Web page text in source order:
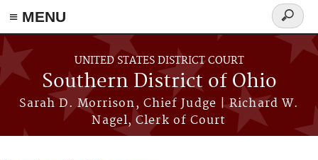
≡ MENU
Skip to main content
UNITED STATES DISTRICT COURT
Southern District of Ohio
Sarah D. Morrison, Chief Judge | Richard W.
Nagel, Clerk of Court
Search
form